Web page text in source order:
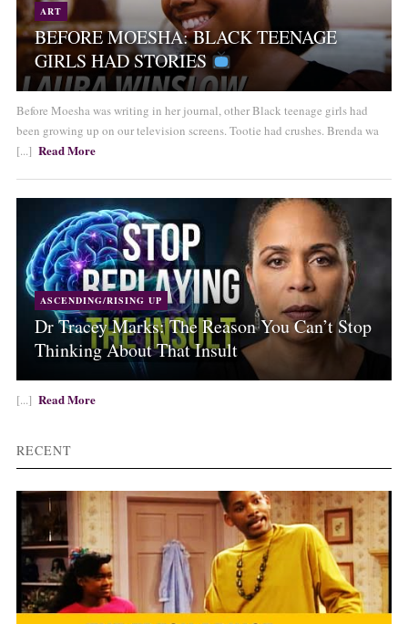
ART
BEFORE MOESHA: BLACK TEENAGE
GIRLS HAD STORIES
Before Moesha was writing in her journal, other Black teenage girls had
been growing up on our television screens. Tootie had crushes. Brenda wa
[...] Read More
ASCENDING/RISING UP
Dr Tracey Marks: The Reason You Can’t Stop
Thinking About That Insult
[...] Read More
RECENT